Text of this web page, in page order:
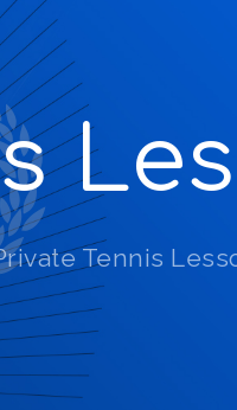
Tennis